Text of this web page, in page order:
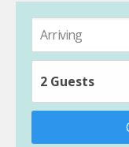
2 Guests